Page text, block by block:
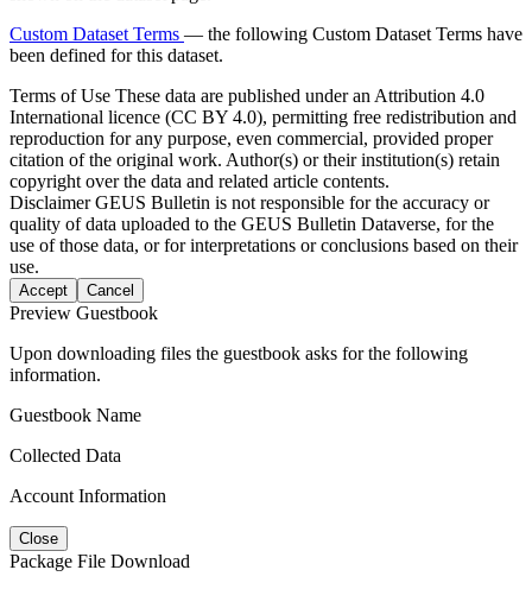
Custom Dataset Terms — the following Custom Dataset Terms have
been defined for this dataset.
Terms of Use These data are published under an Attribution 4.0
International licence (CC BY 4.0), permitting free redistribution and
reproduction for any purpose, even commercial, provided proper
citation of the original work. Author(s) or their institution(s) retain
copyright over the data and related article contents.
DisclaimerGEUS Bulletin is not responsible for the accuracy or
quality of data uploaded to the GEUS Bulletin Dataverse, for the
use of those data, or for interpretations or conclusions based on their
use.
Accept Cancel
Preview Guestbook
Upon downloading files the guestbook asks for the following
information.
Guestbook Name
Collected Data
Account Information
Close
Package File Download